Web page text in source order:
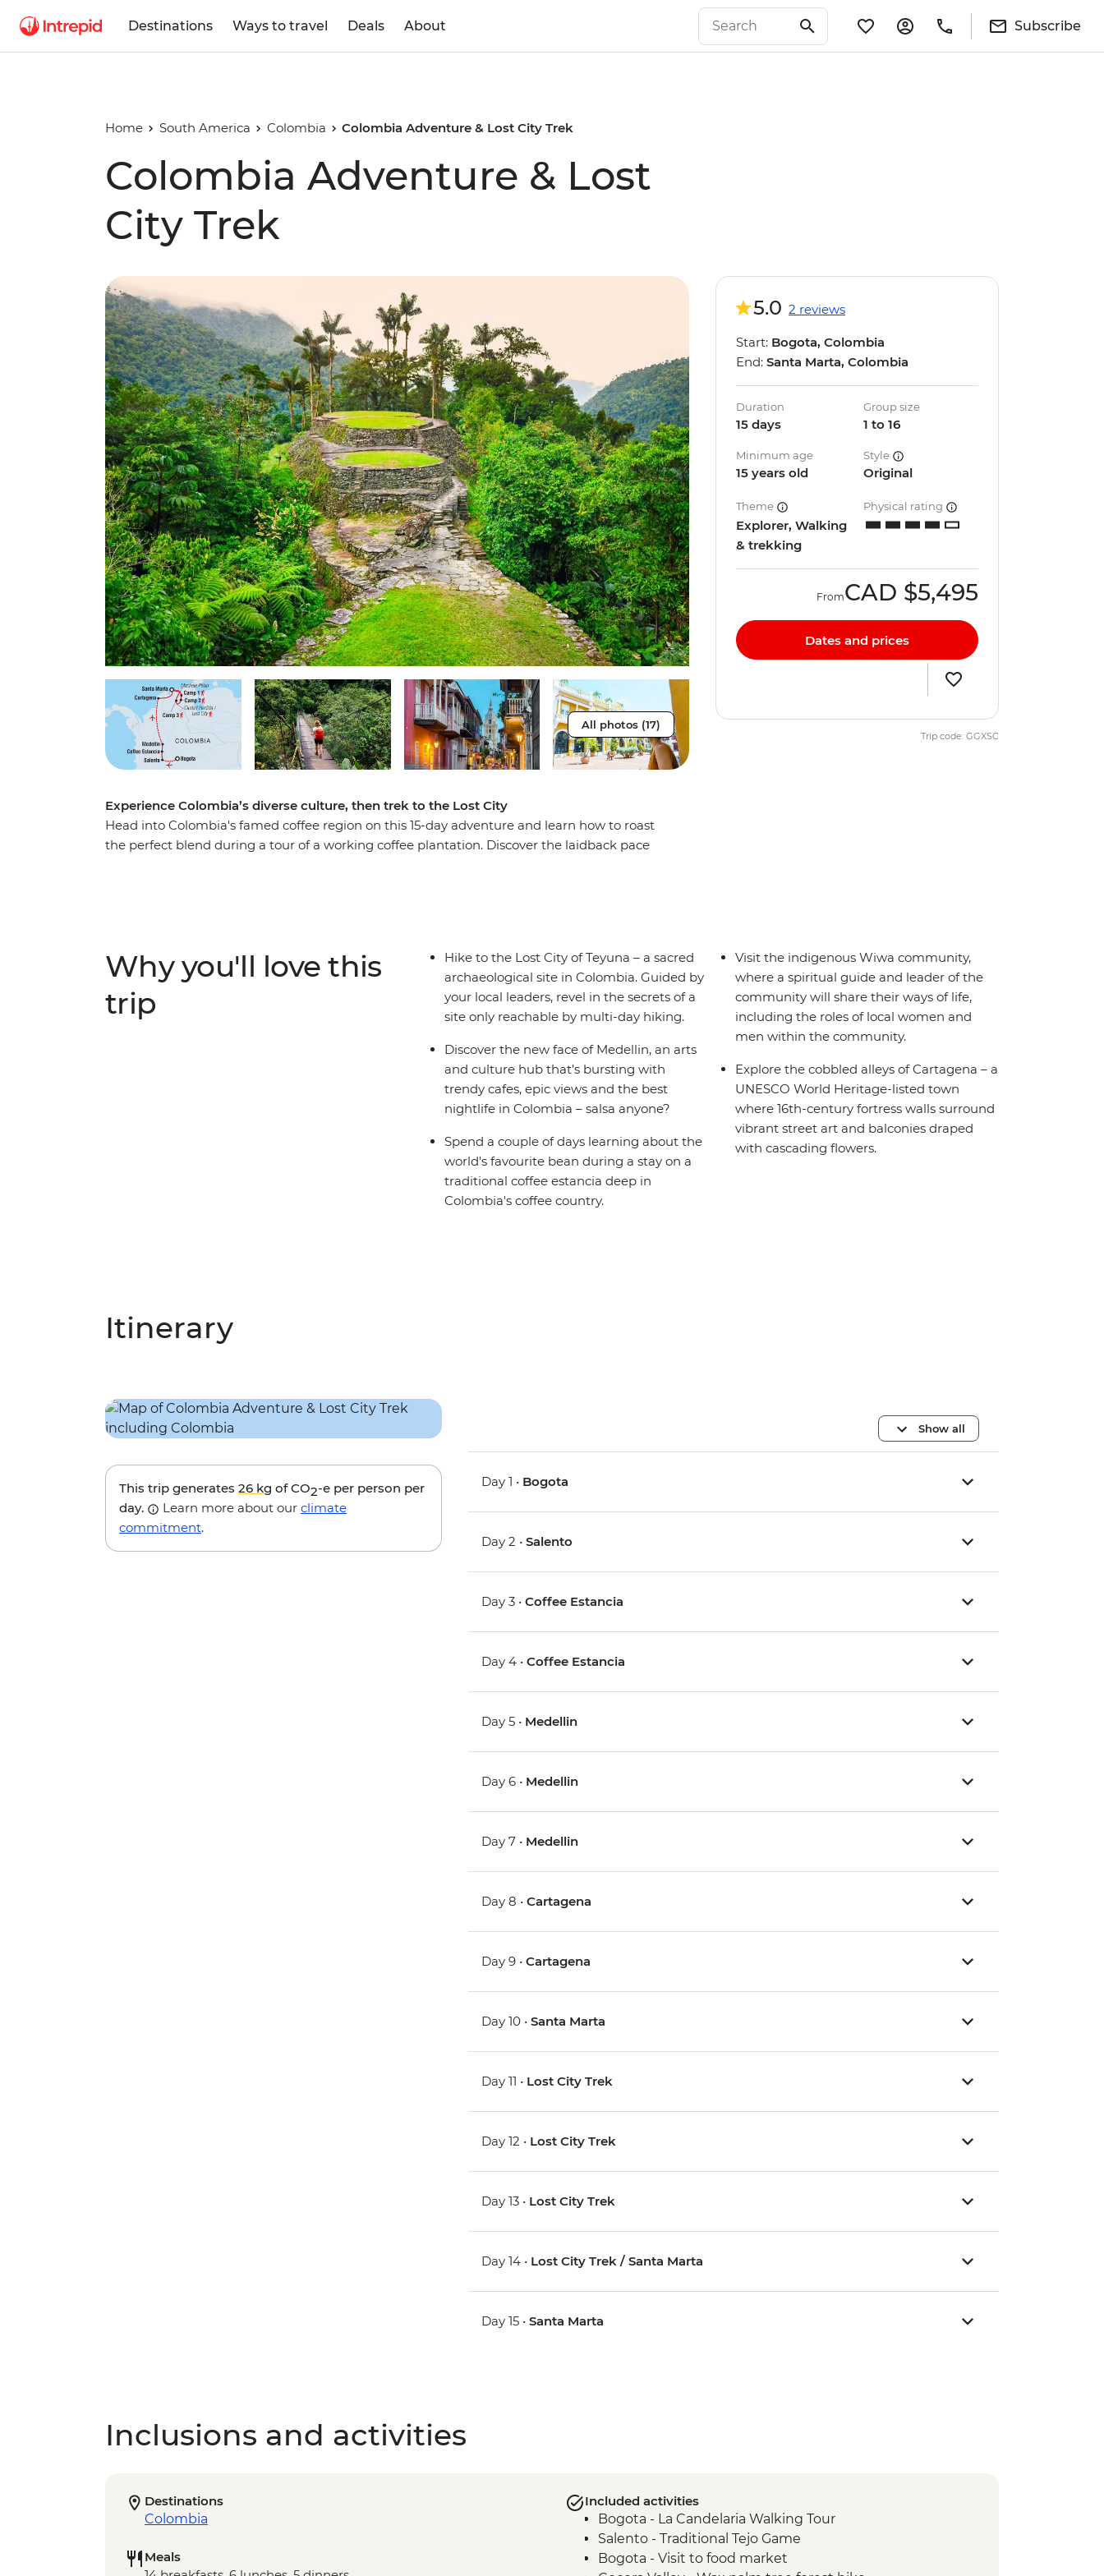
Destinations Ways to travel Deals About Subscribe
Home South America Colombia Colombia Adventure & Lost City Trek
Colombia Adventure & Lost
City Trek
All photos (17)
Experience Colombia’s diverse culture, then trek to the Lost City
Head into Colombia's famed coffee region on this 15-day adventure and learn how to roast
the perfect blend during a tour of a working coffee plantation. Discover the laidback pace
modern life and spend four days hiking through rainforest and jungle to this sacred site.
5.0 2 reviews
Start: Bogota, Colombia
End: Santa Marta, Colombia
Duration
15 days
Group size
1 to 16
Minimum age
15 years old
Style
Original
Theme
Explorer, Walking
& trekking
Physical rating
FromCAD $5,495
Dates and prices
Trip code: GGXSC
Why you'll love this
trip
Hike to the Lost City of Teyuna – a sacred
archaeological site in Colombia. Guided by
your local leaders, revel in the secrets of a
site only reachable by multi-day hiking.
Discover the new face of Medellin, an arts
and culture hub that’s bursting with
trendy cafes, epic views and the best
nightlife in Colombia – salsa anyone?
Spend a couple of days learning about the
world's favourite bean during a stay on a
traditional coffee estancia deep in
Colombia's coffee country.
Visit the indigenous Wiwa community,
where a spiritual guide and leader of the
community will share their ways of life,
including the roles of local women and
men within the community.
Explore the cobbled alleys of Cartagena – a
UNESCO World Heritage-listed town
where 16th-century fortress walls surround
vibrant street art and balconies draped
with cascading flowers.
Itinerary
This trip generates 26 kg of CO2-e per person per
day.
Learn more about our climate
commitment.
Show all
Day 1 • Bogota
Day 2 •Salento
Day 3 •Coffee Estancia
Day 4 •Coffee Estancia
Day 5 • Medellin
Day 6 • Medellin
Day 7 • Medellin
Day 8 •Cartagena
Day 9 •Cartagena
Day 10 •Santa Marta
Day 11 • Lost City Trek
Day 12 • Lost City Trek
Day 13 • Lost City Trek
Day 14 • Lost City Trek / Santa Marta
Day 15 •Santa Marta
Inclusions and activities
Destinations
Colombia
Meals
Included activities
Bogota - La Candelaria Walking Tour
Salento - Traditional Tejo Game
Bogota - Visit to food market